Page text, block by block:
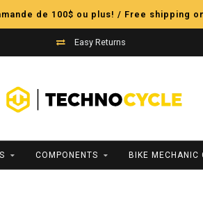
de 100$ ou plus! / Free shipping
Easy Returns
COMPONENTS BIKE MECHANIC